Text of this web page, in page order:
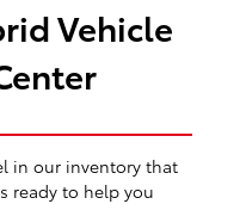
Vehicle
in our inventory that
ready to help you